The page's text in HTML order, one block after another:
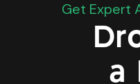
Get Expert
a